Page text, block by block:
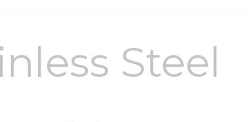
Steel
Your